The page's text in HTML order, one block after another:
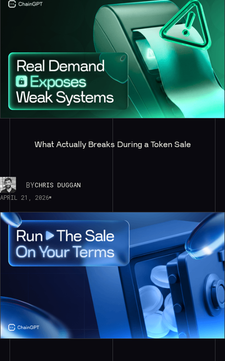
What Actually Breaks During a Token Sale
BYCHRIS DUGGAN
APRIL 21, 2026